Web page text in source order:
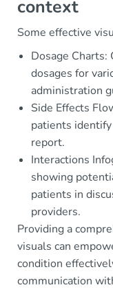
context
Some effective
Dosage
dosages for
administration
Side Effects
patients
report.
Interactions
showing
patients in
providers.
Providing a
visuals can
condition
communication